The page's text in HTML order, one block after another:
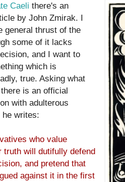
Caeli there's an
by John Zmirak. I
general thrust of the
some of it lacks
and I want to
which is
true. Asking what
is an official
with adulterous
he writes:
who value
truth will dutifully defend
and pretend that
against it in the first